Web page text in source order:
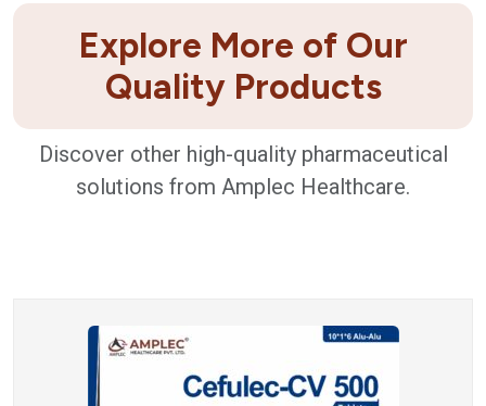
Explore More of Our
Quality Products
Discover other high-quality pharmaceutical
solutions from Amplec Healthcare.